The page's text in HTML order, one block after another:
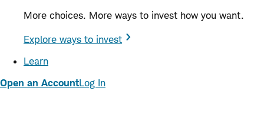
More choices. More ways to invest how you want.
Explore ways to invest
Learn
Open an AccountLog In